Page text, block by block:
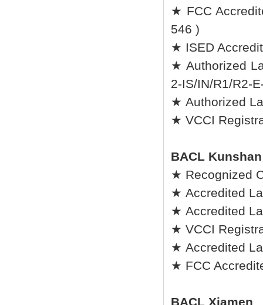
★ FCC
546 )
★ ISED
★ Authorized
2-IS/IN/R1/R2-
★ Authorized
★ VCCI
BACL Kunshan
★ Recognized
★ Accredited
★ Accredited
★ VCCI
★ Accredited
★ FCC
BACL Xiamen